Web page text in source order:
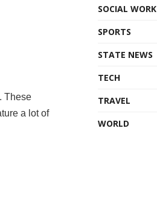
These
a lot of
SOCIAL WORK
SPORTS
STATE NEWS
TECH
TRAVEL
WORLD